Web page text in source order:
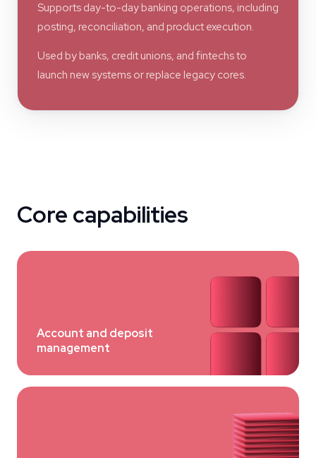
Supports day-to-day banking operations, including
posting, reconciliation, and product execution.
Used by banks, credit unions, and fintechs to
launch new systems or replace legacy cores.
Core capabilities
Account and deposit
management